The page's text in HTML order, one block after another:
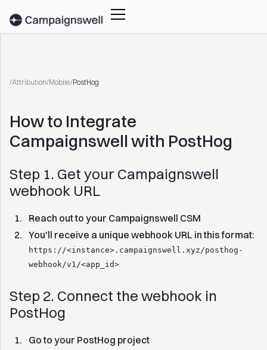
/Attribution/Mobile/PostHog
How to Integrate
Campaignswell with PostHog‍
Step 1. Get your Campaignswell
webhook URL
Reach out to your Campaignswell CSM
You'll receive a unique webhook URL in this format:
https://<instance>.campaignswell.xyz/posthog-
webhook/v1/<app_id>
Step 2. Connect the webhook in
PostHog
Go to your PostHog project